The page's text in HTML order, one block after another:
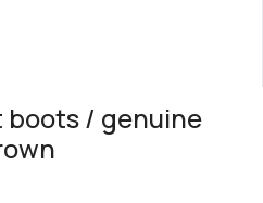
boots / genuine